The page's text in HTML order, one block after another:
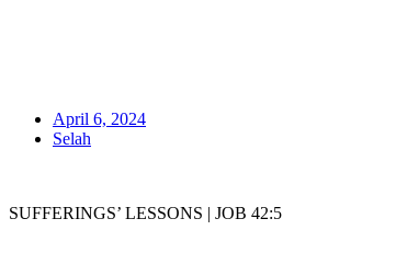
April 6, 2024
Selah
SUFFERINGS’ LESSONS | JOB 42:5